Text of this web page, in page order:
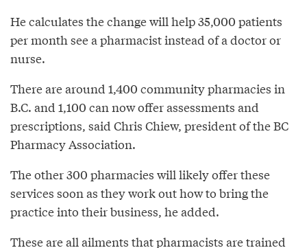
He calculates the change will help 35,000 patients
per month see a pharmacist instead of a doctor or
nurse.
There are around 1,400 community pharmacies in
B.C. and 1,100 can now offer assessments and
prescriptions, said Chris Chiew, president of the BC
Pharmacy Association.
The other 300 pharmacies will likely offer these
services soon as they work out how to bring the
practice into their business, he added.
These are all ailments that pharmacists are trained